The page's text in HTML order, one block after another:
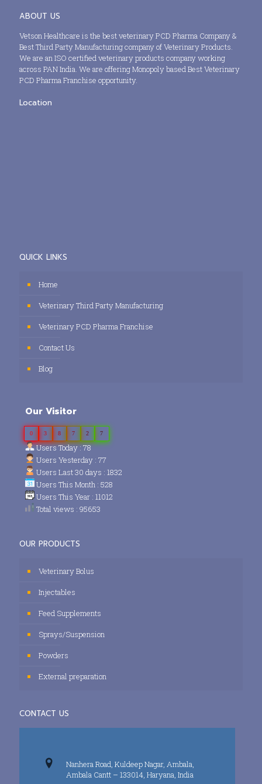
ABOUT US
Vetson Healthcare is the best veterinary PCD Pharma Company &
Best Third Party Manufacturing company of Veterinary Products.
We are an ISO certified veterinary products company working
across PAN India. We are offering Monopoly based Best Veterinary
PCD Pharma Franchise opportunity.
Location
QUICK LINKS
Home
Veterinary Third Party Manufacturing
Veterinary PCD Pharma Franchise
Contact Us
Blog
Our Visitor
0 3 8 7 2 7
Users Today : 78
Users Yesterday : 77
Users Last 30 days : 1832
Users This Month : 528
Users This Year : 11012
Total views : 95653
OUR PRODUCTS
Veterinary Bolus
Injectables
Feed Supplements
Sprays/Suspension
Powders
External preparation
CONTACT US
Nanhera Road, Kuldeep Nagar, Ambala,
Ambala Cantt – 133014, Haryana, India